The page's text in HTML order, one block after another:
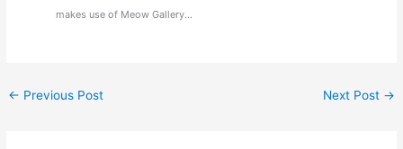
makes use of Meow Gallery...
← Previous Post Next Post →